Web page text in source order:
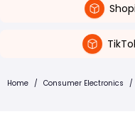
Home / Consumer Electronics /